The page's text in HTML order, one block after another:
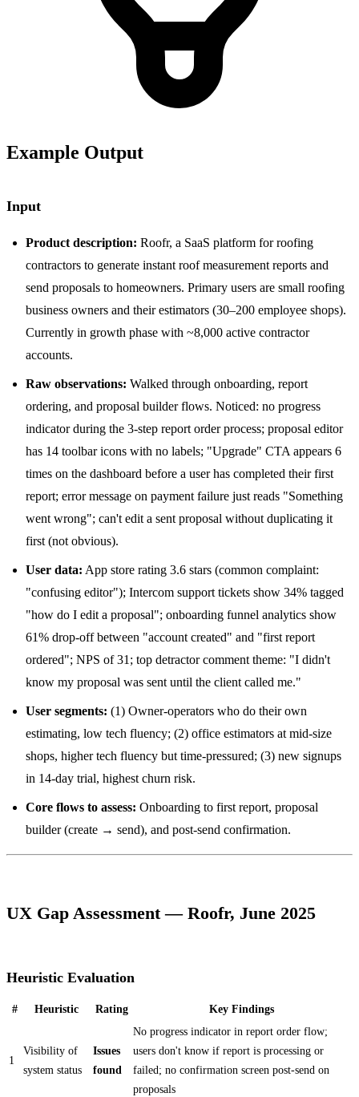
Example Output
Input
Product description: Roofr, a SaaS platform for roofing
contractors to generate instant roof measurement reports and
send proposals to homeowners. Primary users are small roofing
business owners and their estimators (30–200 employee shops).
Currently in growth phase with ~8,000 active contractor
accounts.
Raw observations: Walked through onboarding, report
ordering, and proposal builder flows. Noticed: no progress
indicator during the 3-step report order process; proposal editor
has 14 toolbar icons with no labels; "Upgrade" CTA appears 6
times on the dashboard before a user has completed their first
report; error message on payment failure just reads "Something
went wrong"; can't edit a sent proposal without duplicating it
first (not obvious).
User data: App store rating 3.6 stars (common complaint:
"confusing editor"); Intercom support tickets show 34% tagged
"how do I edit a proposal"; onboarding funnel analytics show
61% drop-off between "account created" and "first report
ordered"; NPS of 31; top detractor comment theme: "I didn't
know my proposal was sent until the client called me."
User segments: (1) Owner-operators who do their own
estimating, low tech fluency; (2) office estimators at mid-size
shops, higher tech fluency but time-pressured; (3) new signups
in 14-day trial, highest churn risk.
Core flows to assess: Onboarding to first report, proposal
builder (create → send), and post-send confirmation.
UX Gap Assessment — Roofr, June 2025
Heuristic Evaluation
# Heuristic Rating Key Findings
1
Visibility of
system status
Issues
found
No progress indicator in report order flow;
users don't know if report is processing or
failed; no confirmation screen post-send on
proposals